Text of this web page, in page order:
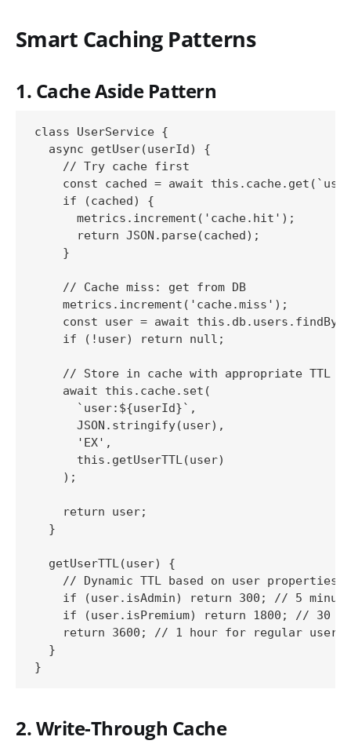
Smart Caching Patterns
1. Cache Aside Pattern
class UserService {
  async getUser(userId) {
    // Try cache first
const cached = await
    if (cached) {
      metrics.increment('cache.hit');
      return JSON.parse(cached);
    }
    // Cache miss: get from DB
    metrics.increment('cache.miss');
const user = await
    if (!user) return null;
    // Store in cache with appropriate TTL
    await this.cache.set(
      `user:${userId}`,
      JSON.stringify(user),
      'EX',
      this.getUserTTL(user)
    );
    return user;
  }
  getUserTTL(user) {
    // Dynamic TTL based on user properties
if (user.isAdmin) return 300; // 5
if (user.isPremium) return 1800; // 30
    return 3600; // 1 hour for regular users
  }
2. Write-Through Cache